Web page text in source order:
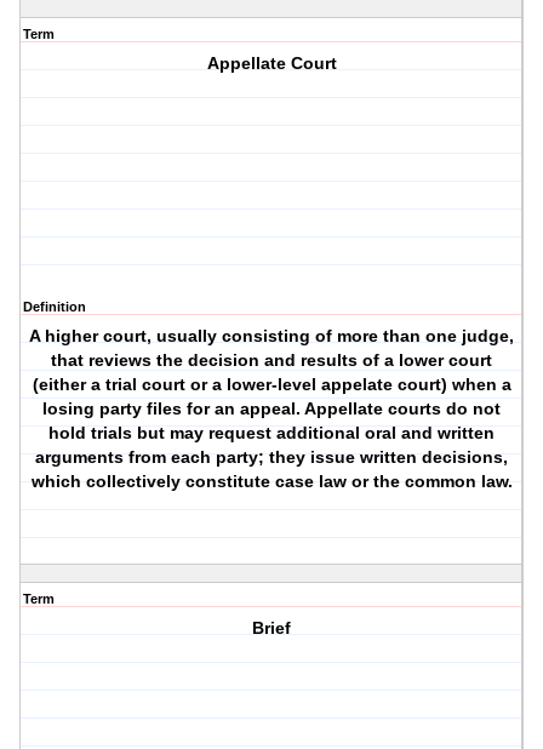
Term
Appellate Court
Definition
A higher court, usually consisting of more than one judge,
that reviews the decision and results of a lower court
(either a trial court or a lower-level appelate court) when a
losing party files for an appeal. Appellate courts do not
hold trials but may request additional oral and written
arguments from each party; they issue written decisions,
which collectively constitute case law or the common law.
Term
Brief